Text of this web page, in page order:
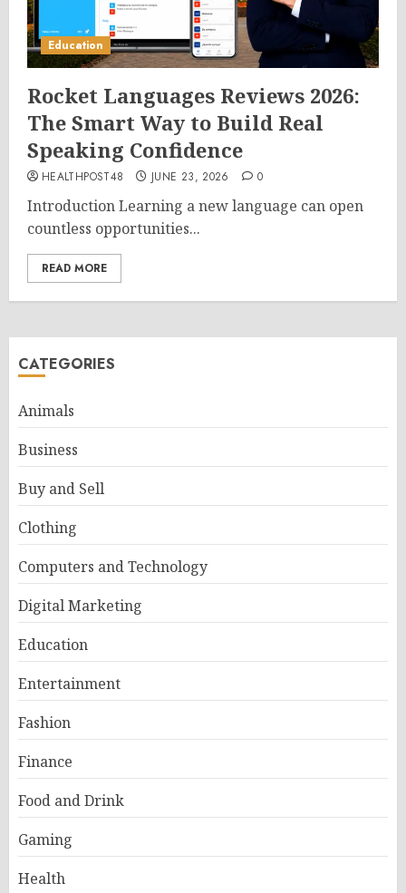
Education
Rocket Languages Reviews 2026:
The Smart Way to Build Real
Speaking Confidence
HEALTHPOST48 JUNE 23, 2026 0
Introduction Learning a new language can open
countless opportunities...
READ MORE
CATEGORIES
Animals
Business
Buy and Sell
Clothing
Computers and Technology
Digital Marketing
Education
Entertainment
Fashion
Finance
Food and Drink
Gaming
Health